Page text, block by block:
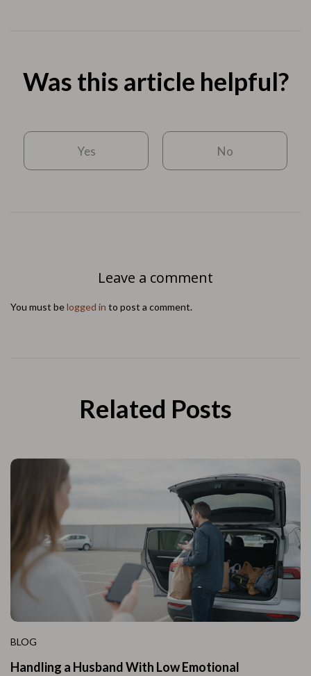
Was this article helpful?
Yes No
Leave a comment
You must belogged in to post a comment.
Related Posts
BLOG
Handling a Husband With Low Emotional